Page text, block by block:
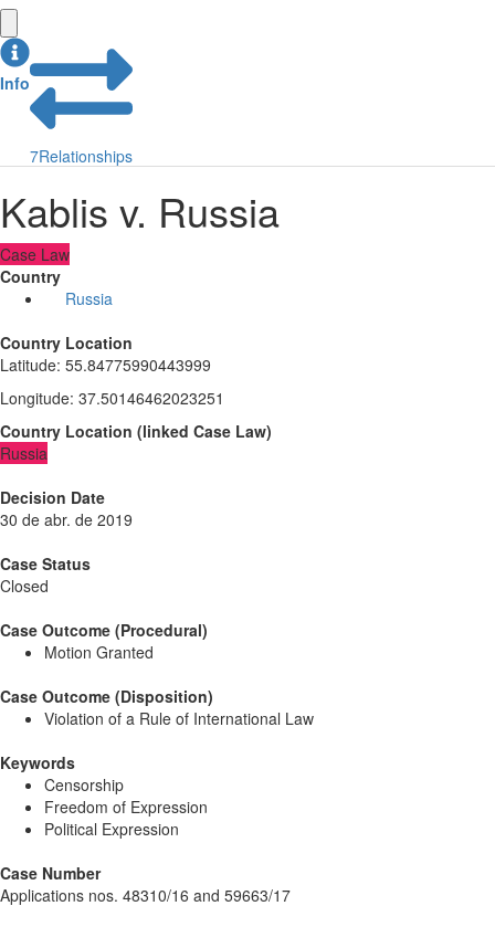
Info
7Relationships
Kablis v. Russia
Case Law
Country
Russia
Country Location
Latitude: 55.84775990443999
Longitude: 37.50146462023251
Country Location (linked Case Law)
Russia
Decision Date
30 de abr. de 2019
Case Status
Closed
Case Outcome (Procedural)
Motion Granted
Case Outcome (Disposition)
Violation of a Rule of International Law
Keywords
Censorship
Freedom of Expression
Political Expression
Case Number
Applications nos. 48310/16 and 59663/17